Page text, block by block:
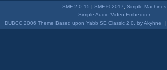
SMF 2.0.15 | SMF © 2017
Simple Machines
Simple Audio Video Embedder
DUBCC 2006 Theme Based upon Yabb SE Classic 2.0, by Akyhne
|